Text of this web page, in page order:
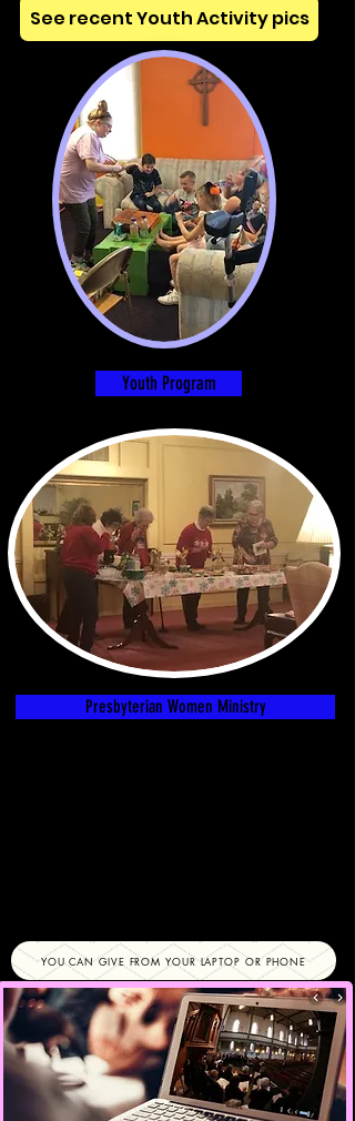
See recent Youth Activity pics
Youth Program
Presbyterian Women Ministry
YOU CAN GIVE FROM YOUR LAPTOP OR PHONE